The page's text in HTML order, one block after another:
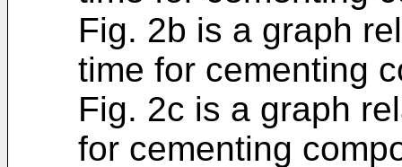
Fig. 2b is a graph
time for cementing
Fig. 2c is a graph
for cementing